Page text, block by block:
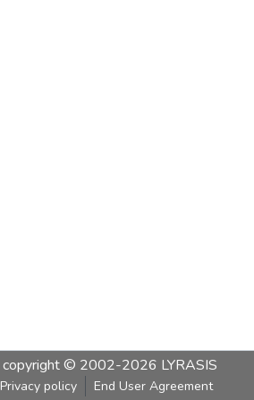
copyright © 2002-2026 LYRASIS
Privacy policy End User Agreement